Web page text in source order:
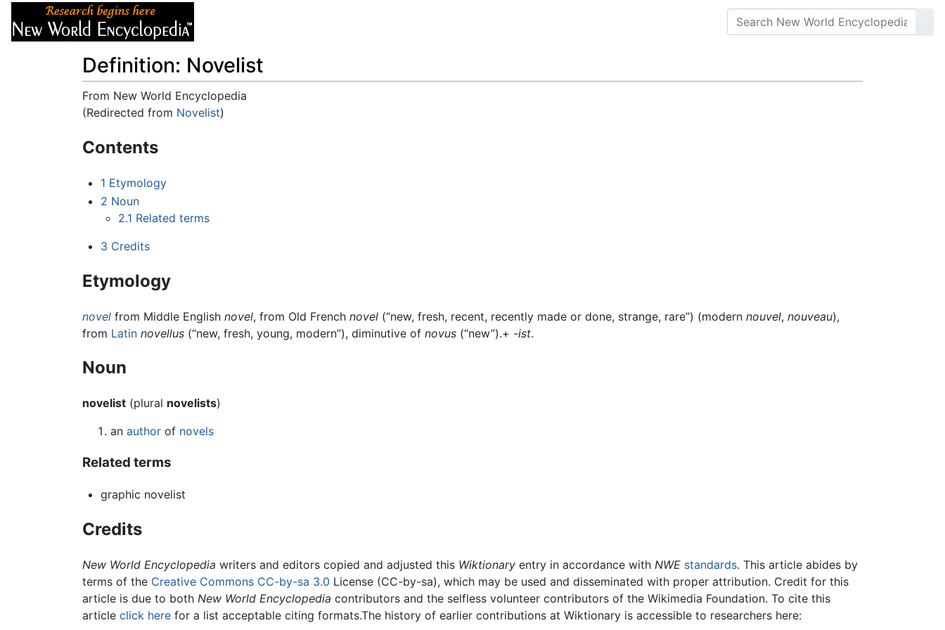
Definition: Novelist
From New World Encyclopedia
(Redirected from Novelist)
Contents
1 Etymology
2 Noun
2.1 Related terms
3 Credits
Etymology
novel from Middle English novel, from Old French novel (“new, fresh, recent, recently made or done, strange, rare”) (modern nouvel, nouveau),
from Latin novellus (“new, fresh, young, modern”), diminutive of novus (“new”).+‎ -ist.
Noun
novelist (plural novelists)
an author of novels
Related terms
graphic novelist
Credits
New World Encyclopedia writers and editors copied and adjusted this Wiktionary entry in accordance with NWE standards. This article abides by
terms of the Creative Commons CC-by-sa 3.0 License (CC-by-sa), which may be used and disseminated with proper attribution. Credit for this
article is due to both New World Encyclopedia contributors and the selfless volunteer contributors of the Wikimedia Foundation. To cite this
article click here for a list acceptable citing formats.The history of earlier contributions at Wiktionary is accessible to researchers here: